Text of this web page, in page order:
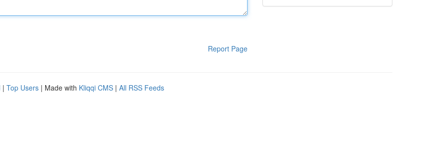
Report Page
| Top Users | Made with Kliqqi CMS | All RSS Feeds